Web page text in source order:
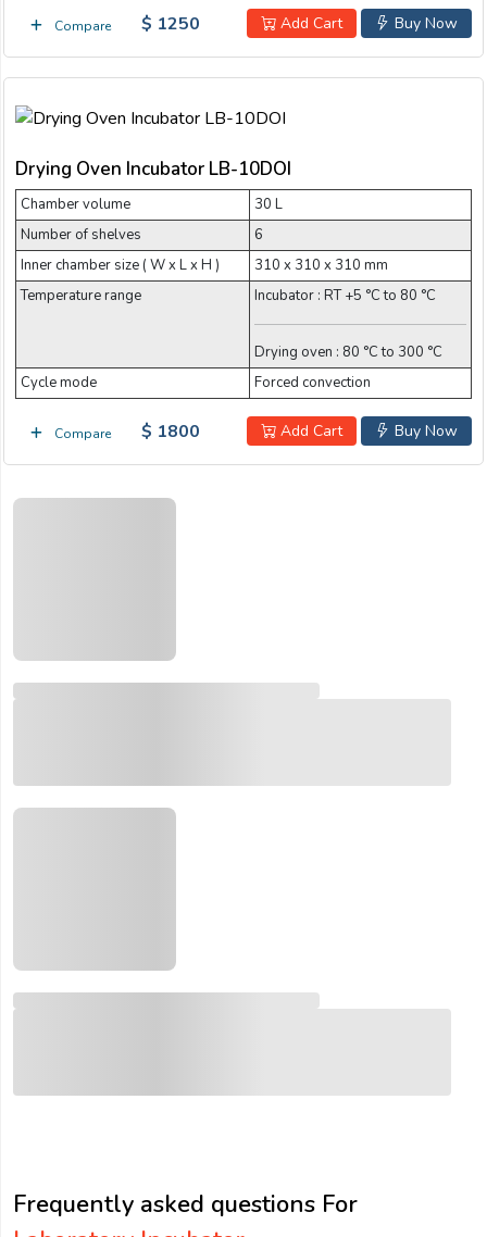
Compare Buy Now
Add Cart
$ 1250
Drying Oven Incubator LB-10DOI
Chamber volume
30 L
Number of shelves
6
Inner chamber size ( W x L x H )
310 x 310 x 310 mm
Temperature range
Incubator : RT +5 °C to 80 °C
Drying oven : 80 °C to 300 °C
Cycle mode
Forced convection
Compare Buy Now
Add Cart
$ 1800
Frequently asked questions For